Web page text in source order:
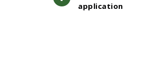
application